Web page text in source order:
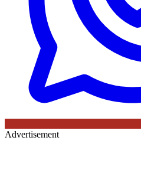
Advertisement